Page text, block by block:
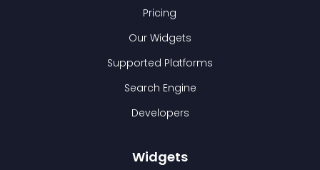
Pricing
Our Widgets
Supported Platforms
Search Engine
Developers
Widgets